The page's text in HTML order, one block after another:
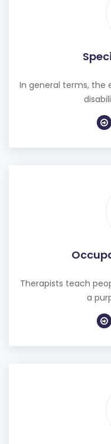
In general terms, the
Therapists teach
a